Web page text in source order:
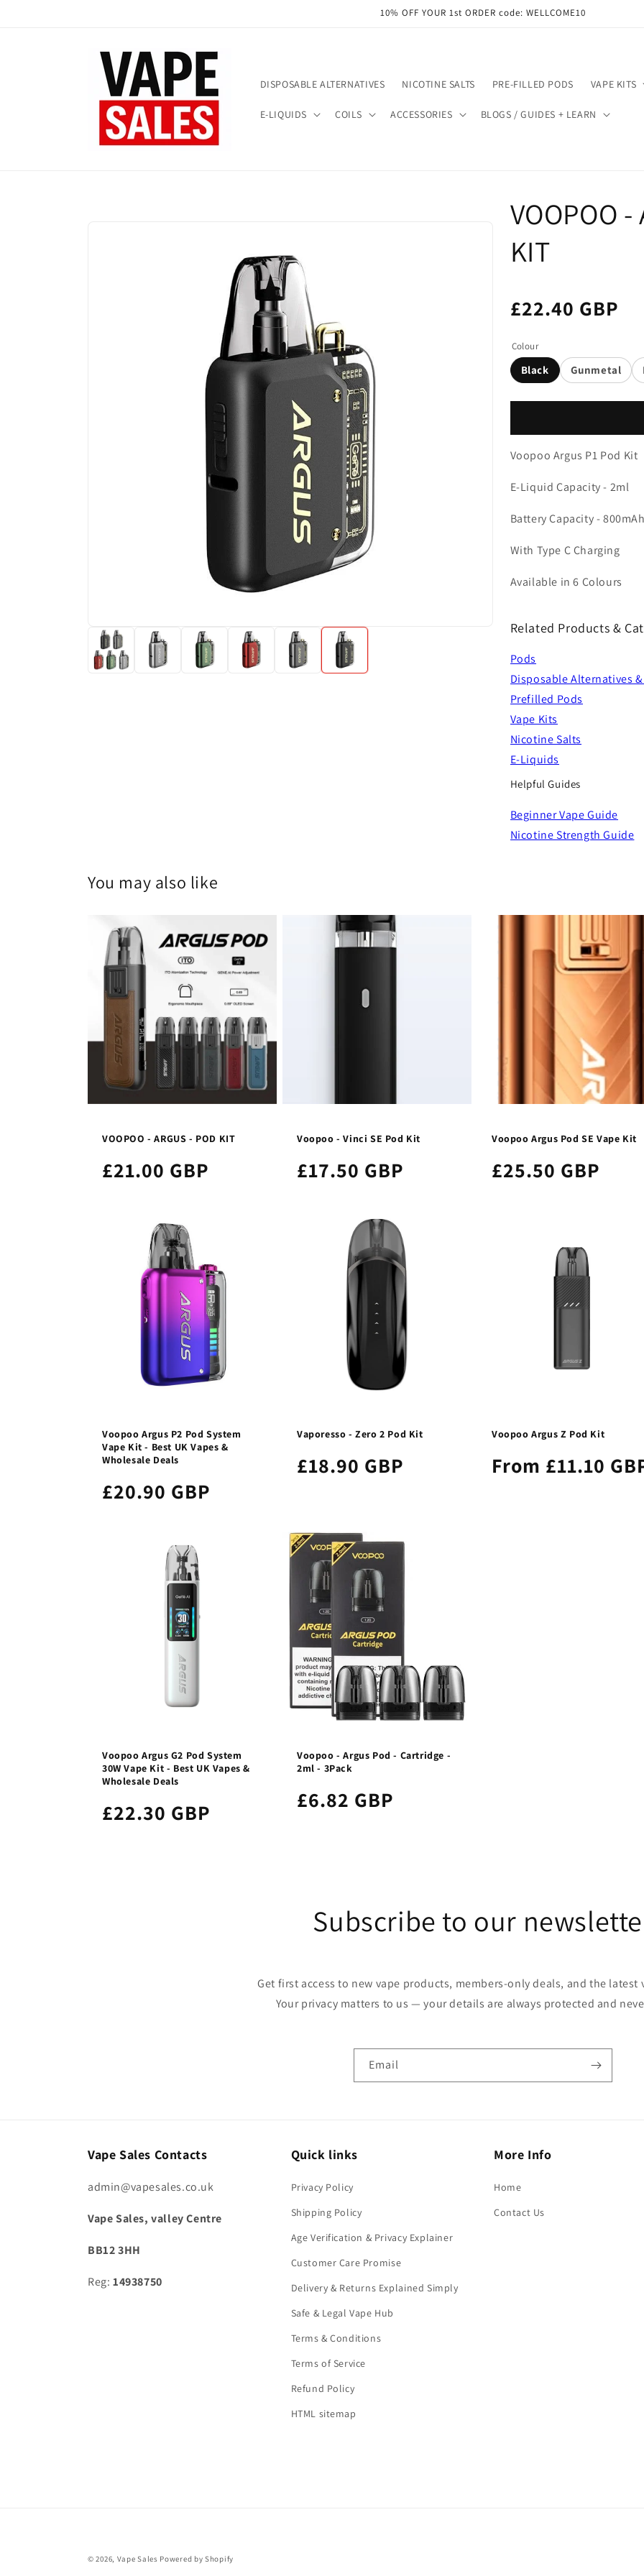
10% OFF YOUR 1st ORDER code: WELLCOME10
DISPOSABLE ALTERNATIVES NICOTINE SALTS PRE-FILLED PODS VAPE KITS
E-LIQUIDS COILS ACCESSORIES BLOGS / GUIDES + LEARN
VOOPOO -
KIT
£22.40 GBP
Colour
Black Gunmetal
Voopoo Argus P1 Pod Kit
E-Liquid Capacity - 2ml
Battery Capacity -
With Type C Charging
Available in 6 Colours
Related Products &
Pods
Disposable Alternatives
Prefilled Pods
Vape Kits
Nicotine Salts
E-Liquids
Helpful Guides
Beginner Vape Guide
Nicotine Strength Guide
You may also like
VOOPOO - ARGUS - POD KIT
£21.00 GBP
Voopoo - Vinci SE Pod Kit
£17.50 GBP
Voopoo Argus Pod SE Vape Kit
£25.50 GBP
Voopoo Argus P2 Pod System
Vape Kit - Best UK Vapes &
Wholesale Deals
£20.90 GBP
Vaporesso - Zero 2 Pod Kit
£18.90 GBP
Voopoo Argus Z Pod Kit
From £11.10
Voopoo Argus G2 Pod System
30W Vape Kit - Best UK Vapes &
Wholesale Deals
£22.30 GBP
Voopoo - Argus Pod - Cartridge -
2ml - 3Pack
£6.82 GBP
Subscribe to our
Get first access to new vape products, members-only deals, and the latest
Your privacy matters to us — your details are always protected and
Email
Vape Sales Contacts
admin@vapesales.co.uk
Vape Sales, valley Centre
BB12 3HH
Reg: 14938750
Quick links
Privacy Policy
Shipping Policy
Age Verification & Privacy Explainer
Customer Care Promise
Delivery & Returns Explained Simply
Safe & Legal Vape Hub
Terms & Conditions
Terms of Service
Refund Policy
HTML sitemap
More Info
Home
Contact Us
© 2026, Vape Sales Powered by Shopify